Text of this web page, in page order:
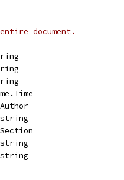
document.